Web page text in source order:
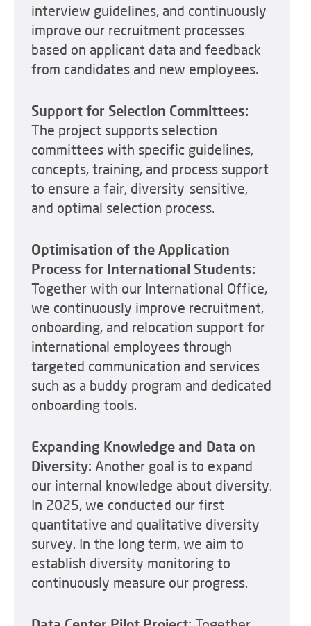
interview guidelines, and continuously
improve our recruitment processes
based on applicant data and feedback
from candidates and new employees.
Support for Selection Committees:
The project supports selection
committees with specific guidelines,
concepts, training, and process support
to ensure a fair, diversity-sensitive,
and optimal selection process.
Optimisation of the Application
Process for International Students:
Together with our International Office,
we continuously improve recruitment,
onboarding, and relocation support for
international employees through
targeted communication and services
such as a buddy program and dedicated
onboarding tools.
Expanding Knowledge and Data on
Diversity: Another goal is to expand
our internal knowledge about diversity.
In 2025, we conducted our first
quantitative and qualitative diversity
survey. In the long term, we aim to
establish diversity monitoring to
continuously measure our progress.